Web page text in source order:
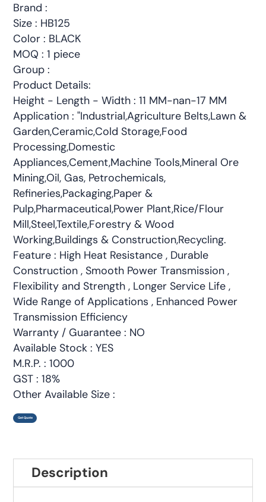
Brand :
Size : HB125
Color : BLACK
MOQ : 1 piece
Group :
Product Details:
Height - Length - Width : 11 MM-nan-17 MM
Application : "Industrial,Agriculture Belts,Lawn &
Garden,Ceramic,Cold Storage,Food
Processing,Domestic
Appliances,Cement,Machine Tools,Mineral Ore
Mining,Oil, Gas, Petrochemicals,
Refineries,Packaging,Paper &
Pulp,Pharmaceutical,Power Plant,Rice/Flour
Mill,Steel,Textile,Forestry & Wood
Working,Buildings & Construction,Recycling.
Feature : High Heat Resistance , Durable
Construction , Smooth Power Transmission ,
Flexibility and Strength , Longer Service Life ,
Wide Range of Applications , Enhanced Power
Transmission Efficiency
Warranty / Guarantee : NO
Available Stock : YES
M.R.P. : 1000
GST : 18%
Other Available Size :
Get Quote
Description